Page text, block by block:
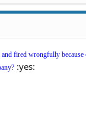
fired wrongfully
:yes: